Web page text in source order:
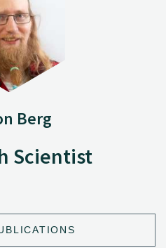
Berg
Scientist